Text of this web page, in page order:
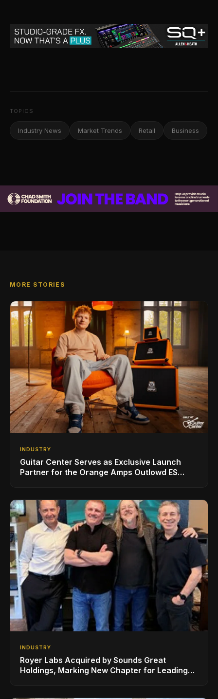
TOPICS
Industry News Market Trends Retail Business
MORE STORIES
INDUSTRY
Guitar Center Serves as Exclusive Launch
Partner for the Orange Amps Outlowd ES
INDUSTRY
Royer Labs Acquired by Sounds Great
Holdings, Marking New Chapter for Leading